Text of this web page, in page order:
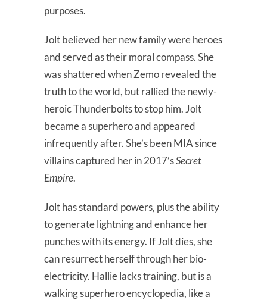
purposes.
Jolt believed her new family were heroes
and served as their moral compass. She
was shattered when Zemo revealed the
truth to the world, but rallied the newly-
heroic Thunderbolts to stop him. Jolt
became a superhero and appeared
infrequently after. She’s been MIA since
villains captured her in 2017’sSecret
Empire.
Jolt has standard powers, plus the ability
to generate lightning and enhance her
punches with its energy. If Jolt dies, she
can resurrect herself through her bio-
electricity. Hallie lacks training, but is a
walking superhero encyclopedia, like a